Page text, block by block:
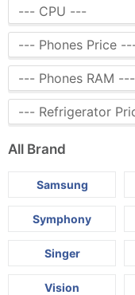
All Brand
Samsung
Symphony
Singer
Vision